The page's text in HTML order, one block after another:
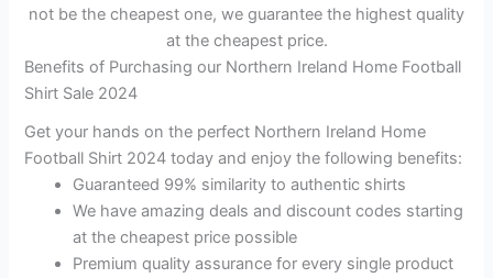
not be the cheapest one, we guarantee the highest quality
at the cheapest price.
Benefits of Purchasing our Northern Ireland Home Football
Shirt Sale 2024
Get your hands on the perfect Northern Ireland Home
Football Shirt 2024 today and enjoy the following benefits:
Guaranteed 99% similarity to authentic shirts
We have amazing deals and discount codes starting
at the cheapest price possible
Premium quality assurance for every single product